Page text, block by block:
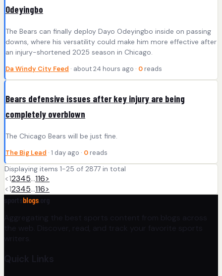
Odeyingbo
The Bears can finally deploy Dayo Odeyingbo inside on passing
downs, where his versatility could make him more effective after
an injury-shortened 2025 season in Chicago.
Da Windy City Feed · about 24 hours ago · 0 reads
Bears defensive issues after key injury are being
completely overblown
The Chicago Bears will be just fine.
The Big Lead · 1 day ago · 0 reads
Displaying items 1-25 of 2877 in total
<12345…116>
<12345…116>
blogs
Aggregating the best sports content from blogs across
the web. Discover, read, and track your favorite sports
writers.
Quick Links